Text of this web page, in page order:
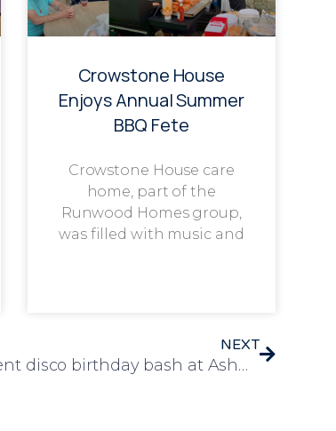
Crowstone House
Enjoys Annual Summer
BBQ Fete
Crowstone House care
home, part of the
Runwood Homes group,
was filled with music and
NEXT
Residents groove at Monica’s silent disco birthday bash at Ashwood care home